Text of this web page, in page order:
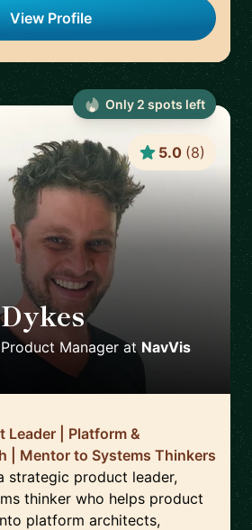
View Profile
🇳🇱
Manager at NavVis
5.0 (8)
Leader | Platform &
| Mentor to Systems Thinkers
strategic product leader,
thinker who helps product
platform architects,
Only 2 spots left